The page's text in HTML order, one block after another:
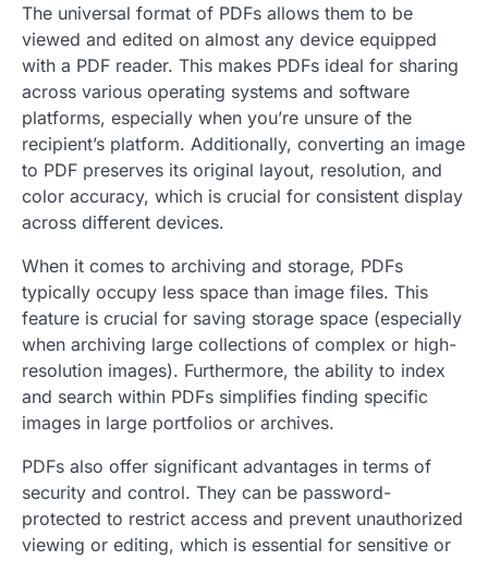
The universal format of PDFs allows them to be
viewed and edited on almost any device equipped
with a PDF reader. This makes PDFs ideal for sharing
across various operating systems and software
platforms, especially when you’re unsure of the
recipient’s platform. Additionally, converting an image
to PDF preserves its original layout, resolution, and
color accuracy, which is crucial for consistent display
across different devices.
When it comes to archiving and storage, PDFs
typically occupy less space than image files. This
feature is crucial for saving storage space (especially
when archiving large collections of complex or high-
resolution images). Furthermore, the ability to index
and search within PDFs simplifies finding specific
images in large portfolios or archives.
PDFs also offer significant advantages in terms of
security and control. They can be password-
protected to restrict access and prevent unauthorized
viewing or editing, which is essential for sensitive or